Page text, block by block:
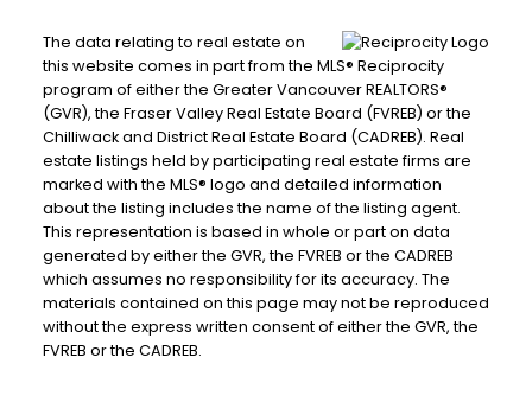
The data relating to real estate on
this website comes in part from the MLS® Reciprocity
program of either the Greater Vancouver REALTORS®
(GVR), the Fraser Valley Real Estate Board (FVREB) or the
Chilliwack and District Real Estate Board (CADREB). Real
estate listings held by participating real estate firms are
marked with the MLS® logo and detailed information
about the listing includes the name of the listing agent.
This representation is based in whole or part on data
generated by either the GVR, the FVREB or the CADREB
which assumes no responsibility for its accuracy. The
materials contained on this page may not be reproduced
without the express written consent of either the GVR, the
FVREB or the CADREB.